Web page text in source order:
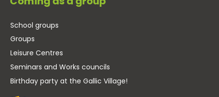
School groups
Groups
Leisure Centres
Seminars and Works councils
Birthday party at the Gallic Village!